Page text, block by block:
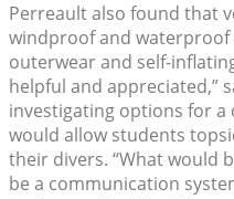
Perreault also found that
windproof and waterproof
outerwear and self-
helpful and appreciated,”
investigating options for
would allow students
their divers. “What would
be a communication